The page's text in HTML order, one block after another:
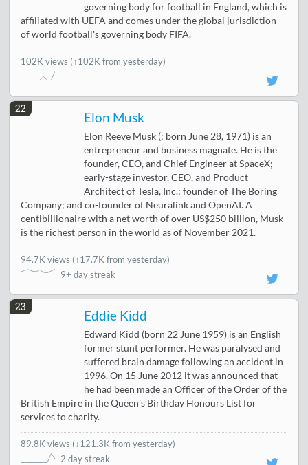
governing body for football in England, which is
affiliated with UEFA and comes under the global jurisdiction
of world football's governing body FIFA.
102K views (↑102K from yesterday)
22
Elon Musk
Elon Reeve Musk (; born June 28, 1971) is an
entrepreneur and business magnate. He is the
founder, CEO, and Chief Engineer at SpaceX;
early-stage investor, CEO, and Product
Architect of Tesla, Inc.; founder of The Boring
Company; and co-founder of Neuralink and OpenAI. A
centibillionaire with a net worth of over US$250 billion, Musk
is the richest person in the world as of November 2021.
94.7K views (↑17.7K from yesterday)
9+ day streak
23
Eddie Kidd
Edward Kidd (born 22 June 1959) is an English
former stunt performer. He was paralysed and
suffered brain damage following an accident in
1996. On 15 June 2012 it was announced that
he had been made an Officer of the Order of the
British Empire in the Queen's Birthday Honours List for
services to charity.
89.8K views (↓121.3K from yesterday)
2 day streak